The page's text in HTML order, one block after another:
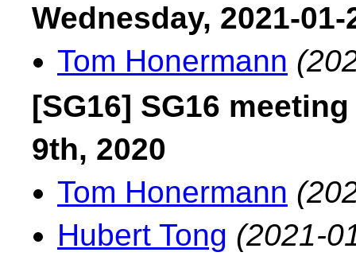
Wednesday, 2021-01-
Tom Honermann
[SG16] SG16
9th, 2020
Tom Honermann
Hubert Tong (2021-